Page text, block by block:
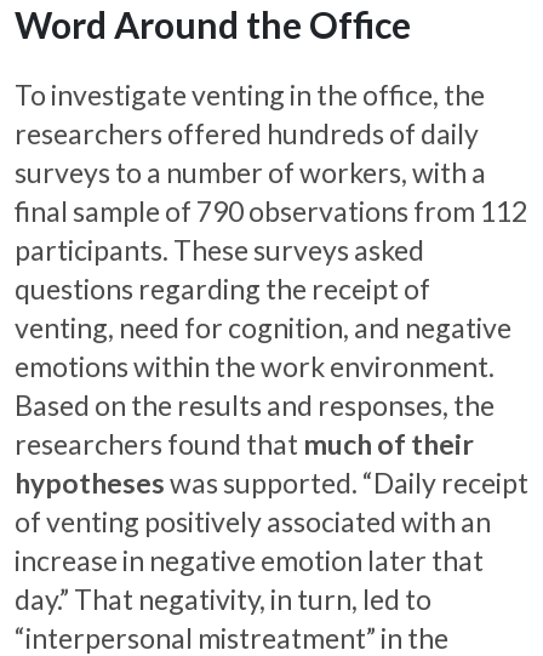
Word Around the Office
To investigate venting in the office, the
researchers offered hundreds of daily
surveys to a number of workers, with a
final sample of 790 observations from 112
participants. These surveys asked
questions regarding the receipt of
venting, need for cognition, and negative
emotions within the work environment.
Based on the results and responses, the
researchers found that much of their
hypotheseswas supported. “Daily receipt
of venting positively associated with an
increase in negative emotion later that
day.” That negativity, in turn, led to
“interpersonal mistreatment” in the